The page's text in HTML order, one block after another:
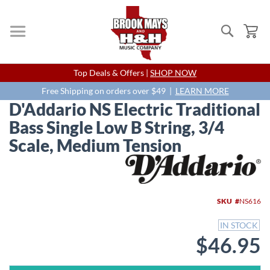
Search
Skip
to
Content
Top Deals & Offers | SHOP NOW
Free Shipping on orders over $49 | LEARN MORE
D'Addario NS Electric Traditional
Bass Single Low B String, 3/4
Scale, Medium Tension
SKU NS616
IN STOCK
$46.95